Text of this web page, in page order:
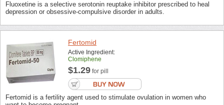
Fluoxetine is a selective serotonin reuptake inhibitor prescribed to heal
depression or obsessive-compulsive disorder in adults.
Fertomid
Active Ingredient:
Clomiphene
$1.29 for pill
Fertomid is a fertility agent used to stimulate ovulation in women who